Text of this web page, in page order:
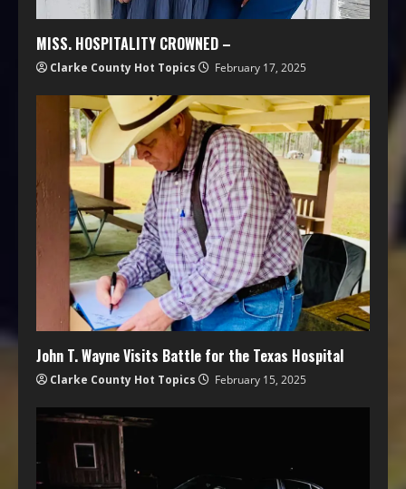
MISS. HOSPITALITY CROWNED –
Clarke County Hot Topics February 17, 2025
John T. Wayne Visits Battle for the Texas Hospital
Clarke County Hot Topics February 15, 2025